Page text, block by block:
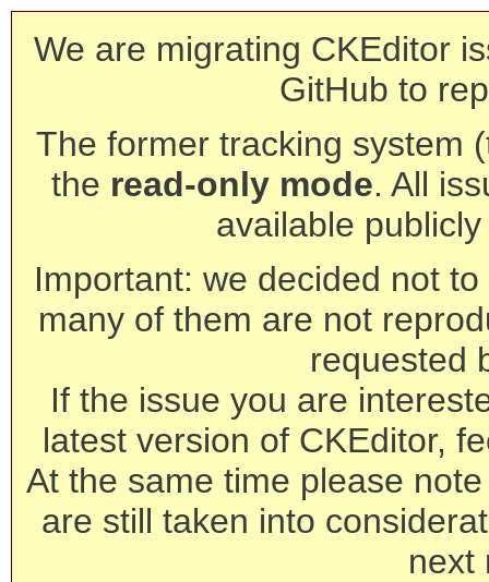
We are migrating CKEditor
GitHub to
The former tracking system
the read-only mode. All
available
Important: we decided not
many of them are not
requested
If the issue you are
latest version of CKEditor,
At the same time please
are still taken into
next